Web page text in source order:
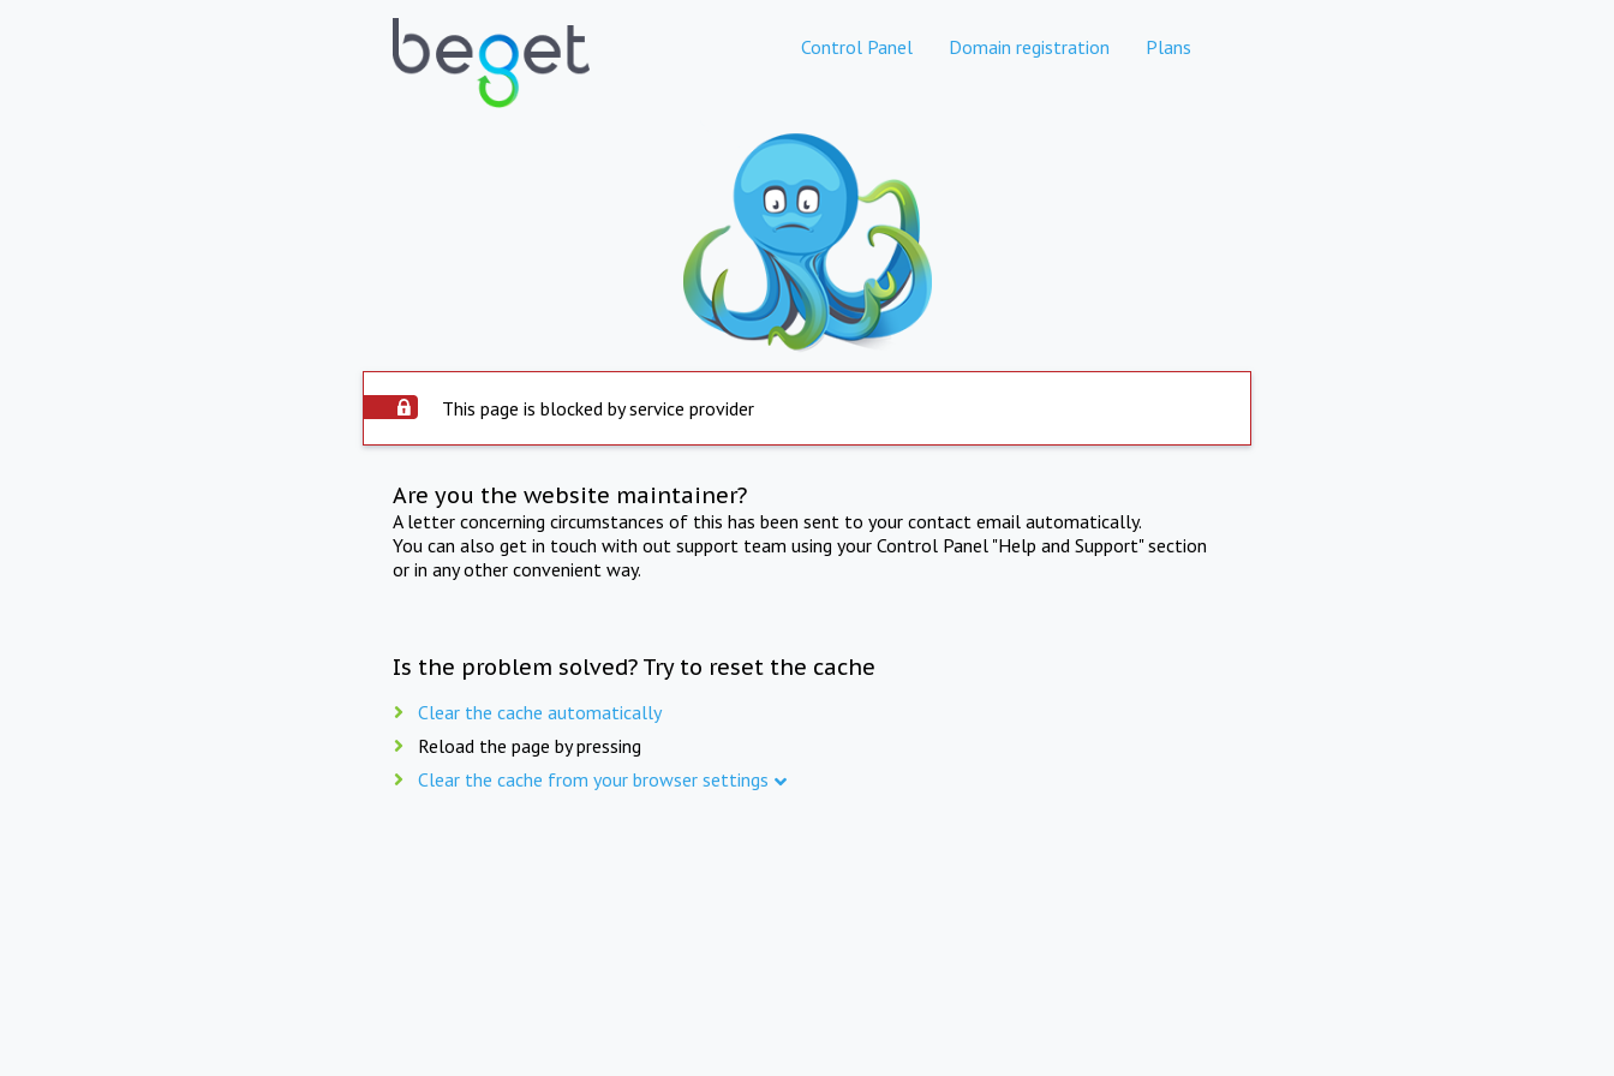
Control Panel Domain registration Plans
This page is blocked by service provider
Are you the website maintainer?
A letter concerning circumstances of this has been sent to your contact email automatically.
You can also get in touch with out support team using your Control Panel "Help and Support" section
or in any other convenient way.
Is the problem solved? Try to reset the cache
Clear the cache automatically
Reload the page by pressing
Clear the cache from your browser settings